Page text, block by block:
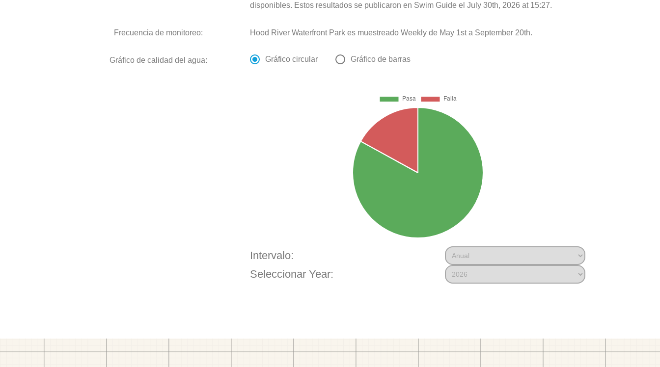
disponibles. Estos resultados se publicaron en Swim Guide el July 30th, 2026 at 15:27.
Frecuencia de monitoreo: Hood River Waterfront Park es muestreado Weekly de May 1st a September 20th.
Gráfico de calidad del agua: Gráfico circular Gráfico de barras
Intervalo:
Seleccionar Year: